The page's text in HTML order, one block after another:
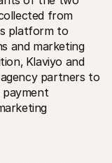
See
from
platform to
and marketing
Klaviyo and
partners to